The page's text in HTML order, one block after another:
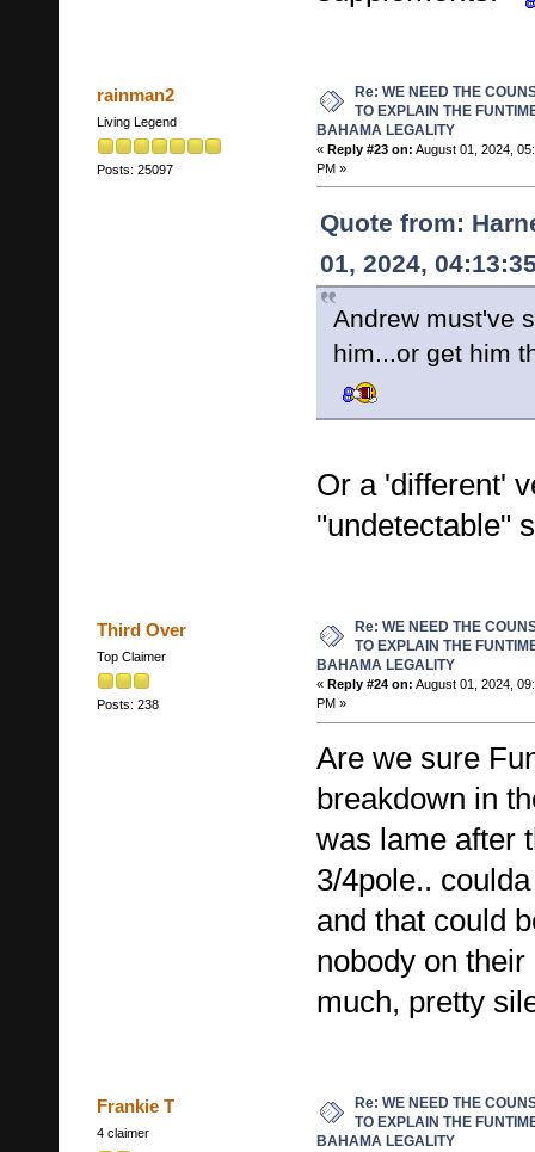
rainman2
Living Legend
Posts: 25097
Re: WE NEED THE
TO EXPLAIN THE
BAHAMA LEGALITY
« Reply #23 on: August 01, 2024,
PM »
Quote from:
01, 2024,
Andrew must've
him...or get him
Or a 'different'
"undetectable"
Third Over
Top Claimer
Posts: 238
Re: WE NEED THE
TO EXPLAIN THE
BAHAMA LEGALITY
« Reply #24 on: August 01, 2024,
PM »
Are we sure
breakdown in
was lame after
3/4pole..
and that could
nobody on
much, pretty
Frankie T
4 claimer
Re: WE NEED THE
TO EXPLAIN THE
BAHAMA LEGALITY